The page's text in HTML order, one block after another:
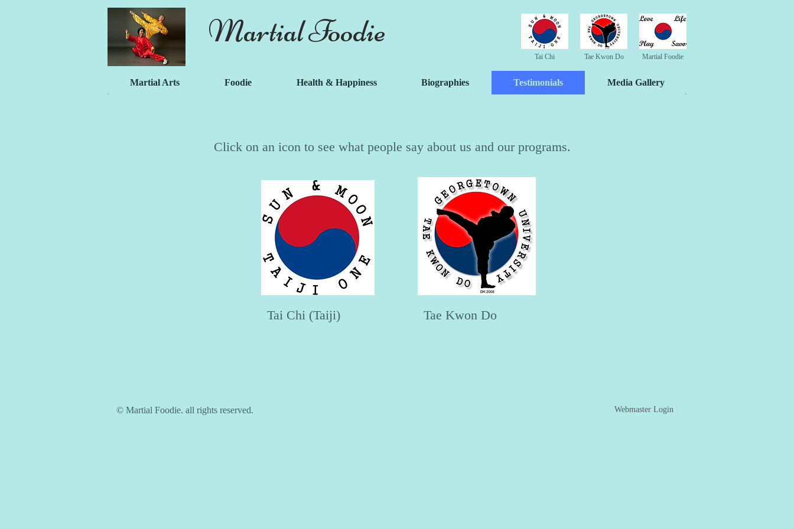
Martial Foodie
Tai Chi Tae Kwon Do Martial Foodie
Martial Arts Foodie Health & Happiness Biographies Testimonials Media Gallery
Click on an icon to see what people say about us and our programs.
Tai Chi (Taiji) Tae Kwon Do
© Martial Foodie. all rights reserved. Webmaster Login